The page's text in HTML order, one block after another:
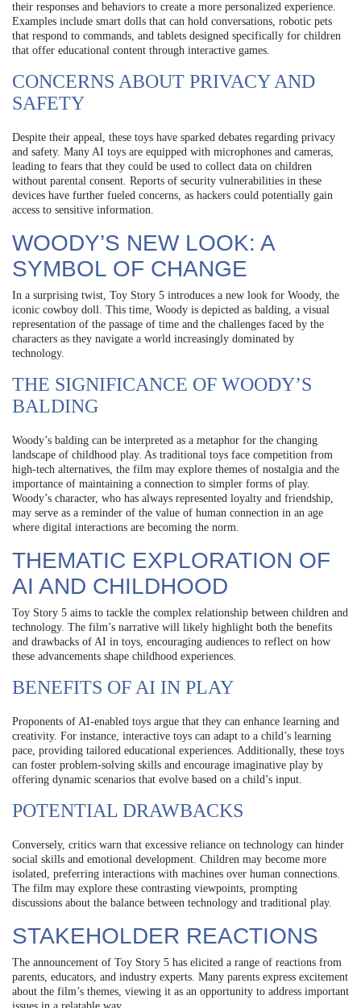
their responses and behaviors to create a more personalized experience.
Examples include smart dolls that can hold conversations, robotic pets
that respond to commands, and tablets designed specifically for children
that offer educational content through interactive games.
CONCERNS ABOUT PRIVACY AND
SAFETY
Despite their appeal, these toys have sparked debates regarding privacy
and safety. Many AI toys are equipped with microphones and cameras,
leading to fears that they could be used to collect data on children
without parental consent. Reports of security vulnerabilities in these
devices have further fueled concerns, as hackers could potentially gain
access to sensitive information.
WOODY’S NEW LOOK: A
SYMBOL OF CHANGE
In a surprising twist, Toy Story 5 introduces a new look for Woody, the
iconic cowboy doll. This time, Woody is depicted as balding, a visual
representation of the passage of time and the challenges faced by the
characters as they navigate a world increasingly dominated by
technology.
THE SIGNIFICANCE OF WOODY’S
BALDING
Woody’s balding can be interpreted as a metaphor for the changing
landscape of childhood play. As traditional toys face competition from
high-tech alternatives, the film may explore themes of nostalgia and the
importance of maintaining a connection to simpler forms of play.
Woody’s character, who has always represented loyalty and friendship,
may serve as a reminder of the value of human connection in an age
where digital interactions are becoming the norm.
THEMATIC EXPLORATION OF
AI AND CHILDHOOD
Toy Story 5 aims to tackle the complex relationship between children and
technology. The film’s narrative will likely highlight both the benefits
and drawbacks of AI in toys, encouraging audiences to reflect on how
these advancements shape childhood experiences.
BENEFITS OF AI IN PLAY
Proponents of AI-enabled toys argue that they can enhance learning and
creativity. For instance, interactive toys can adapt to a child’s learning
pace, providing tailored educational experiences. Additionally, these toys
can foster problem-solving skills and encourage imaginative play by
offering dynamic scenarios that evolve based on a child’s input.
POTENTIAL DRAWBACKS
Conversely, critics warn that excessive reliance on technology can hinder
social skills and emotional development. Children may become more
isolated, preferring interactions with machines over human connections.
The film may explore these contrasting viewpoints, prompting
discussions about the balance between technology and traditional play.
STAKEHOLDER REACTIONS
The announcement of Toy Story 5 has elicited a range of reactions from
parents, educators, and industry experts. Many parents express excitement
about the film’s themes, viewing it as an opportunity to address important